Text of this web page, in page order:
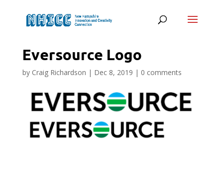
Eversource Logo
by Craig Richardson | Dec 8, 2019 | 0 comments